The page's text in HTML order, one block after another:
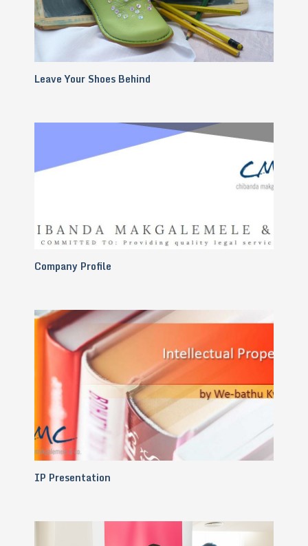
Leave Your Shoes Behind
Company Profile
IP Presentation